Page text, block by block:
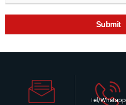
Submit
Tel/Whatapp